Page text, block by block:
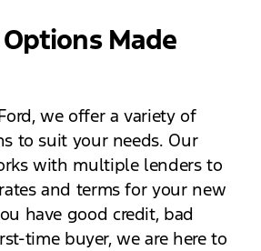
Made
we offer a variety of
to suit your needs. Our
with multiple lenders to
and terms for your new
have good credit, bad
time buyer, we are here to